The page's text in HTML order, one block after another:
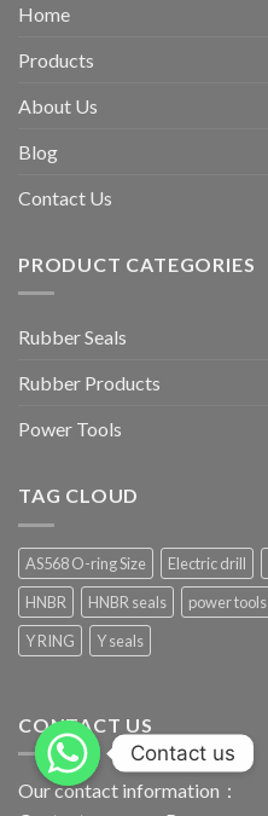
Home
Products
About Us
Blog
Contact Us
PRODUCT CATEGORIES
Rubber Seals
Rubber Products
Power Tools
TAG CLOUD
AS568 O-ring Size Electric drill
HNBR
HNBR seals power tools
Y RING
Y seals
CONTACT US
Our contact information：
Contact us